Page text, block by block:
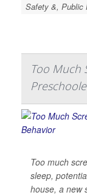
Safety &, Public
Too Much
Too much
sleep,
house, a new